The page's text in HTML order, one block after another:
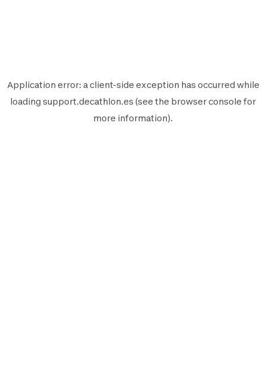
Application error: aclient-side exception has occurred while
loading support.decathlon.es (see the browser console for
more information).